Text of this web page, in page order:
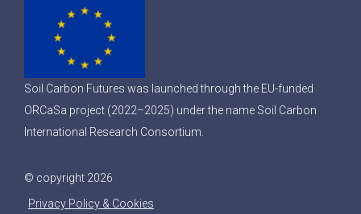
Soil Carbon Futures was launched through the EU-funded
ORCaSa project (2022–2025) under the name Soil Carbon
International Research Consortium.
© copyright 2026
Privacy Policy & Cookies